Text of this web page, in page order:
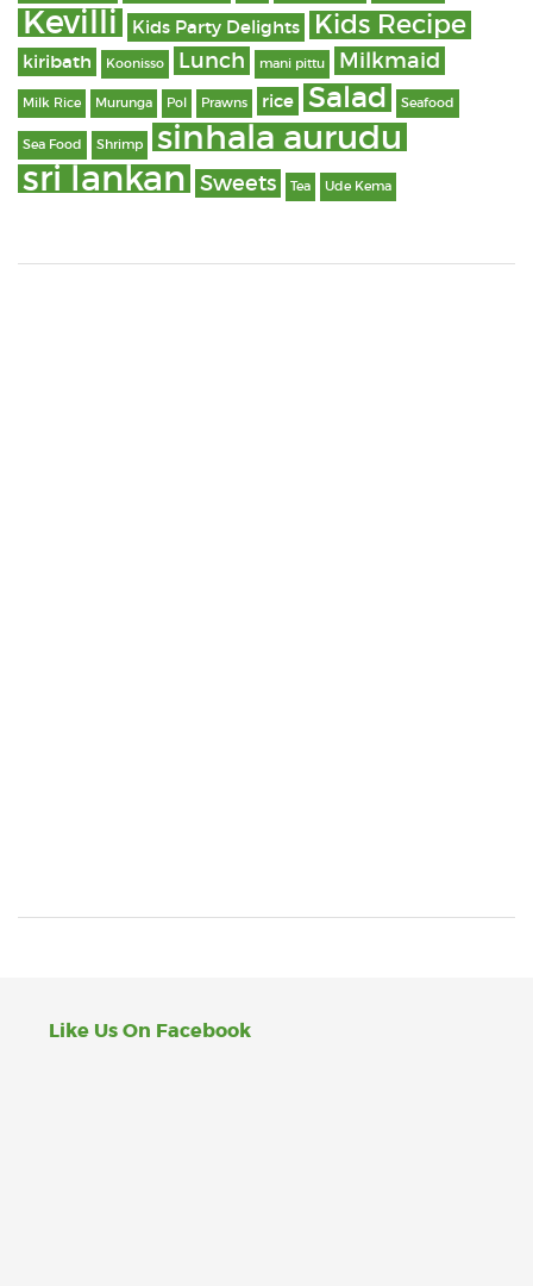
Kevilli Kids Party Delights Kids Recipe
kiribath Koonisso Lunch mani pittu Milkmaid
Milk Rice Murunga Pol Prawns rice Salad Seafood
Sea Food Shrimp sinhala aurudu
sri lankan Sweets Tea Ude Kema
Like Us On Facebook